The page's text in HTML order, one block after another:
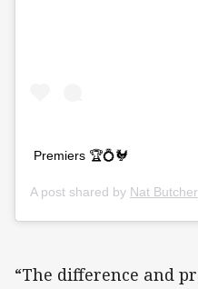
Premiers 🏆💍🐓
A post shared by Nat Butcher
“The difference and